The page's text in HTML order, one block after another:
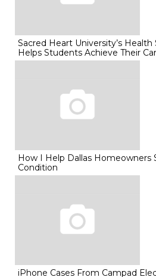
Sacred Heart University’s
Helps Students Achieve Their
How I Help Dallas Homeowners
Condition
iPhone Cases From Campad